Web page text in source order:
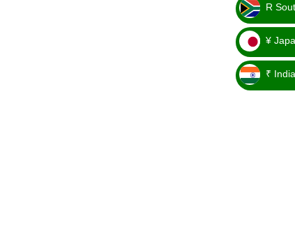
_ R
R
_ ¥
¥
_ ₹
₹